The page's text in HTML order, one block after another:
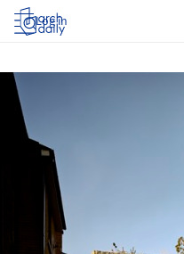
Log in